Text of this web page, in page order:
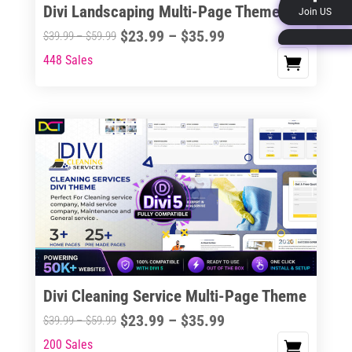
product
page
Divi Landscaping Multi-Page Theme
$39.99–$59.99Price
$59.99
$23.99 – $35.99Price
$35.99
This
multiple
variants.
options
may
chosen
on
product
page
448 Sales
Divi Cleaning Service Multi-Page Theme
$39.99–$59.99Price
$23.99 – $35.99Price
This
200 Sales
Join US